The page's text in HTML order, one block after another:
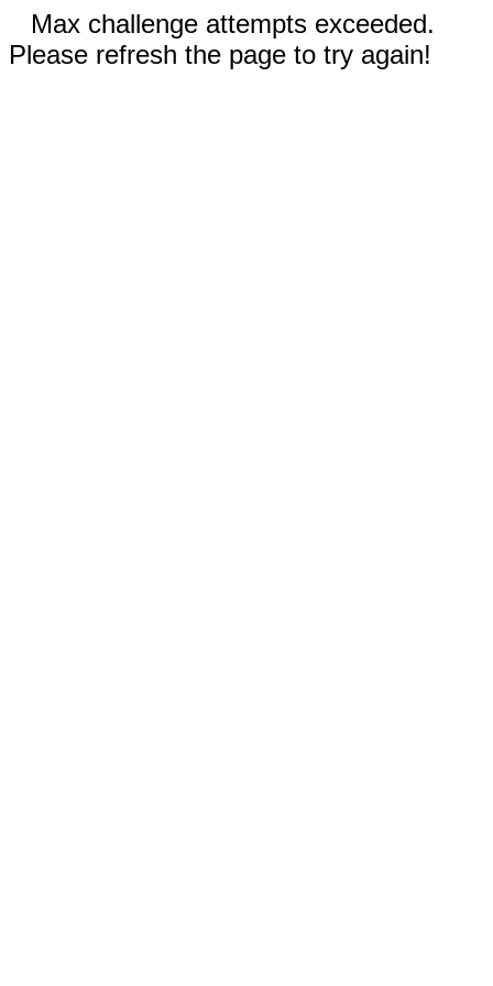
Max challenge attempts exceeded.
Please refresh the page to try again!